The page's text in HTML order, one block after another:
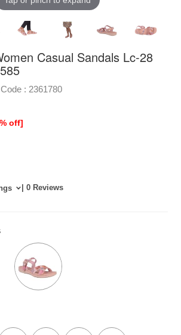
Casual Sandals Lc-28
: 2361780
off]
| 0 Reviews